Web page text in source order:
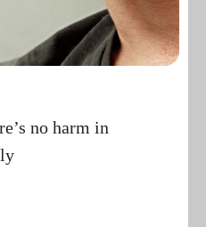
no harm in